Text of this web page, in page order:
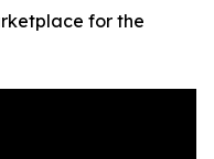
for the